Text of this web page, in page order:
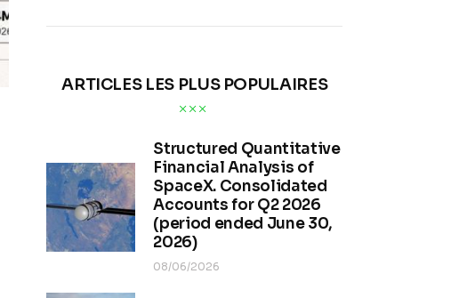
ARTICLES LES PLUS POPULAIRES
Structured Quantitative
Financial Analysis of
SpaceX. Consolidated
Accounts for Q2 2026
(period ended June 30,
2026)
08/06/2026